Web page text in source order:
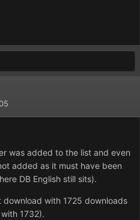
was added to the list and even
added as it must have been
DB English still sits).
with 1725 downloads
1732).